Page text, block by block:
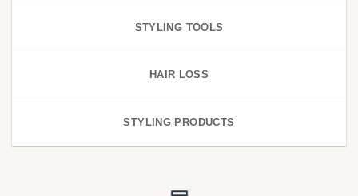
STYLING TOOLS
HAIR LOSS
STYLING PRODUCTS